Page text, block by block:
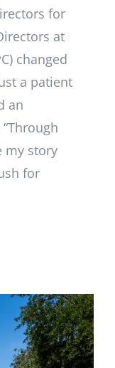
for
at
changed
a patient
an
my story
for